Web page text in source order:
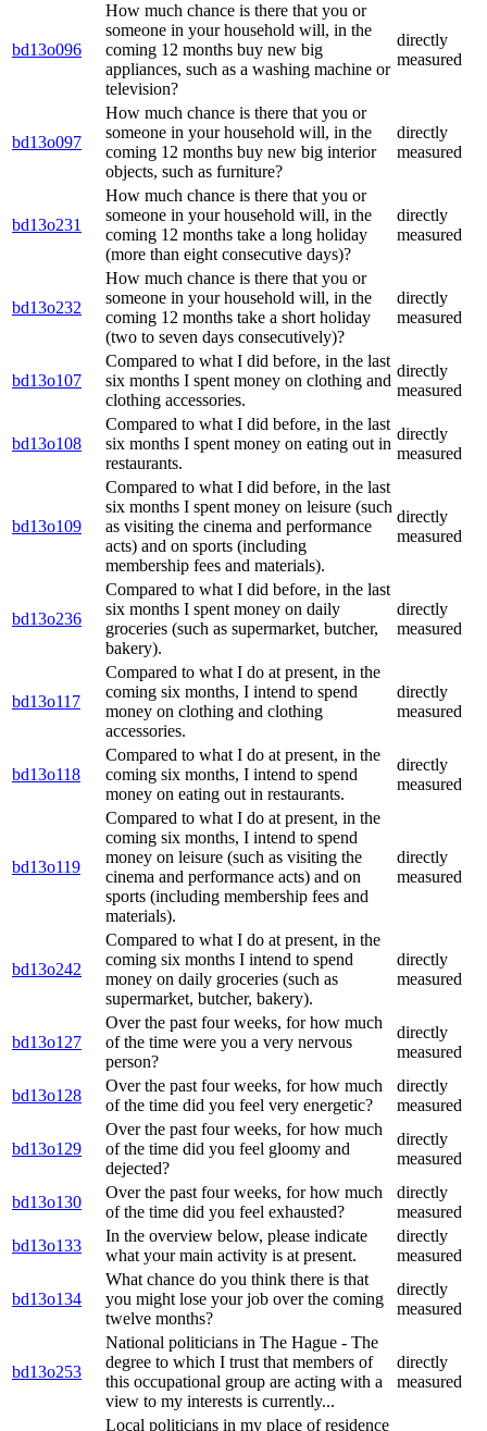
bd13o096
How much chance is there that you or
someone in your household will, in the
coming 12 months buy new big
appliances, such as a washing machine or
television?
directly
measured
bd13o097
How much chance is there that you or
someone in your household will, in the
coming 12 months buy new big interior
objects, such as furniture?
directly
measured
bd13o231
How much chance is there that you or
someone in your household will, in the
coming 12 months take a long holiday
(more than eight consecutive days)?
directly
measured
bd13o232
How much chance is there that you or
someone in your household will, in the
coming 12 months take a short holiday
(two to seven days consecutively)?
directly
measured
bd13o107
Compared to what I did before, in the last
six months I spent money on clothing and
clothing accessories.
directly
measured
bd13o108
Compared to what I did before, in the last
six months I spent money on eating out in
restaurants.
directly
measured
bd13o109
Compared to what I did before, in the last
six months I spent money on leisure (such
as visiting the cinema and performance
acts) and on sports (including
membership fees and materials).
directly
measured
bd13o236
Compared to what I did before, in the last
six months I spent money on daily
groceries (such as supermarket, butcher,
bakery).
directly
measured
bd13o117
Compared to what I do at present, in the
coming six months, I intend to spend
money on clothing and clothing
accessories.
directly
measured
bd13o118
Compared to what I do at present, in the
coming six months, I intend to spend
money on eating out in restaurants.
directly
measured
bd13o119
Compared to what I do at present, in the
coming six months, I intend to spend
money on leisure (such as visiting the
cinema and performance acts) and on
sports (including membership fees and
materials).
directly
measured
bd13o242
Compared to what I do at present, in the
coming six months I intend to spend
money on daily groceries (such as
supermarket, butcher, bakery).
directly
measured
bd13o127
Over the past four weeks, for how much
of the time were you a very nervous
person?
directly
measured
bd13o128
Over the past four weeks, for how much
of the time did you feel very energetic?
directly
measured
bd13o129
Over the past four weeks, for how much
of the time did you feel gloomy and
dejected?
directly
measured
bd13o130
Over the past four weeks, for how much
of the time did you feel exhausted?
directly
measured
bd13o133
In the overview below, please indicate
what your main activity is at present.
directly
measured
bd13o134
What chance do you think there is that
you might lose your job over the coming
twelve months?
directly
measured
bd13o253
National politicians in The Hague - The
degree to which I trust that members of
this occupational group are acting with a
view to my interests is currently...
directly
measured
Local politicians in my place of residence